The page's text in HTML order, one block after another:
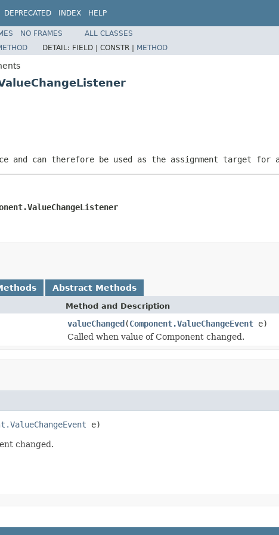
DEPRECATED INDEX HELP
NO FRAMES
ALL CLASSES
DETAIL: FIELD | CONSTR | METHOD
can therefore be used as the assignment target for a
Abstract Methods
Method and Description
valueChanged(Component.ValueChangeEvent e)
Called when value of Component changed.
e)
changed.